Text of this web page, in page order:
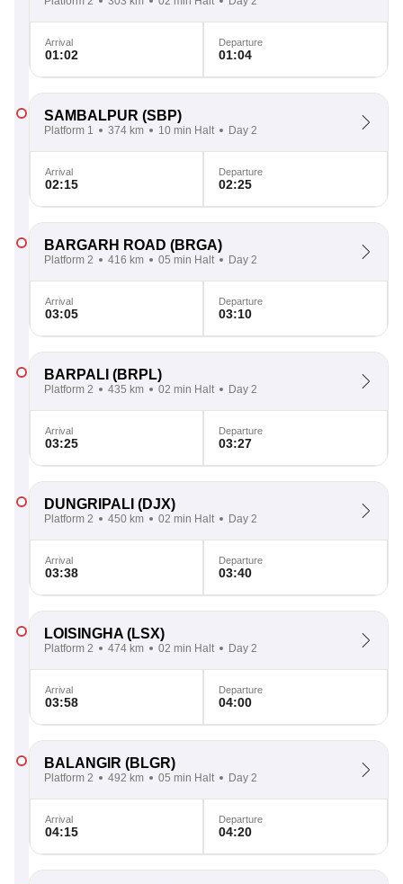
Arrival
01:02
Departure
01:04
SAMBALPUR (SBP)
Platform 1 374 km 10 min Halt Day 2
Arrival
02:15
Departure
02:25
BARGARH ROAD (BRGA)
Platform 2 416 km 05 min Halt Day 2
Arrival
03:05
Departure
03:10
BARPALI (BRPL)
Platform 2 435 km 02 min Halt Day 2
Arrival
03:25
Departure
03:27
DUNGRIPALI (DJX)
Platform 2 450 km 02 min Halt Day 2
Arrival
03:38
Departure
03:40
LOISINGHA (LSX)
Platform 2 474 km 02 min Halt Day 2
Arrival
03:58
Departure
04:00
BALANGIR (BLGR)
Platform 2 492 km 05 min Halt Day 2
Arrival
04:15
Departure
04:20